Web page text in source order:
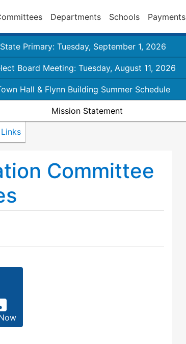
Departments Schools Payments
State Primary: Tuesday, September 1, 2026
Board Meeting: Tuesday, August 11, 2026
Hall & Flynn Building Summer Schedule
Mission Statement
Links
Committee